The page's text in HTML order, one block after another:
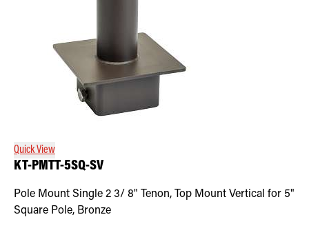
Quick View
KT-PMTT-5SQ-SV
Pole Mount Single 2 3/ 8" Tenon, Top Mount Vertical for 5"
Square Pole, Bronze